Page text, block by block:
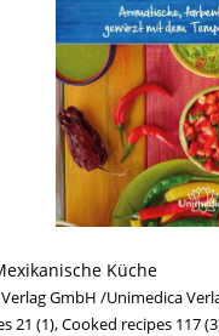
Küche
GmbH /Unimedica
21 (1), Cooked recipes 117